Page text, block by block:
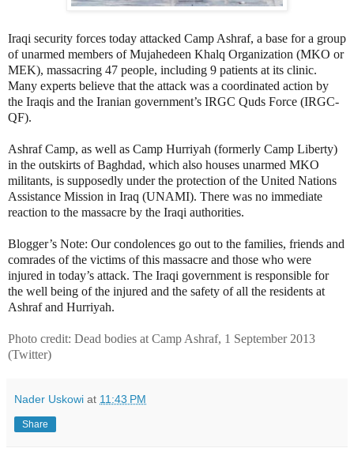
Iraqi security forces today attacked Camp Ashraf, a base for a group
of unarmed members of Mujahedeen Khalq Organization (MKO or
MEK), massacring 47 people, including 9 patients at its clinic.
Many experts believe that the attack was a coordinated action by
the Iraqis and the Iranian government’s IRGC Quds Force (IRGC-
QF).
Ashraf Camp, as well as Camp Hurriyah (formerly Camp Liberty)
in the outskirts of Baghdad, which also houses unarmed MKO
militants, is supposedly under the protection of the United Nations
Assistance Mission in Iraq (UNAMI). There was no immediate
reaction to the massacre by the Iraqi authorities.
Blogger’s Note: Our condolences go out to the families, friends and
comrades of the victims of this massacre and those who were
injured in today’s attack. The Iraqi government is responsible for
the well being of the injured and the safety of all the residents at
Ashraf and Hurriyah.
Photo credit: Dead bodies at Camp Ashraf, 1 September 2013
(Twitter)
Nader Uskowi at 11:43 PM
Share